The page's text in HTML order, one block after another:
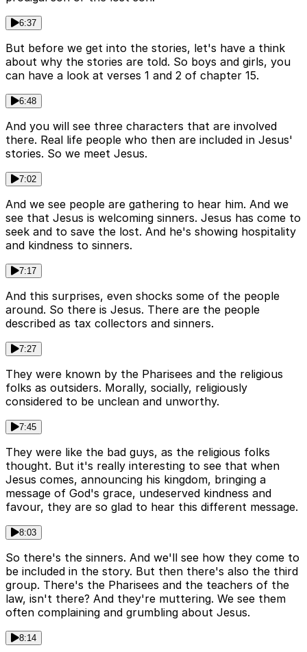
6:37
But before we get into the stories, let's have a think
about why the stories are told. So boys and girls, you
can have a look at verses 1 and 2 of chapter 15.
6:48
And you will see three characters that are involved
there. Real life people who then are included in Jesus'
stories. So we meet Jesus.
7:02
And we see people are gathering to hear him. And we
see that Jesus is welcoming sinners. Jesus has come to
seek and to save the lost. And he's showing hospitality
and kindness to sinners.
7:17
And this surprises, even shocks some of the people
around. So there is Jesus. There are the people
described as tax collectors and sinners.
7:27
They were known by the Pharisees and the religious
folks as outsiders. Morally, socially, religiously
considered to be unclean and unworthy.
7:45
They were like the bad guys, as the religious folks
thought. But it's really interesting to see that when
Jesus comes, announcing his kingdom, bringing a
message of God's grace, undeserved kindness and
favour, they are so glad to hear this different message.
8:03
So there's the sinners. And we'll see how they come to
be included in the story. But then there's also the third
group. There's the Pharisees and the teachers of the
law, isn't there? And they're muttering. We see them
often complaining and grumbling about Jesus.
8:14